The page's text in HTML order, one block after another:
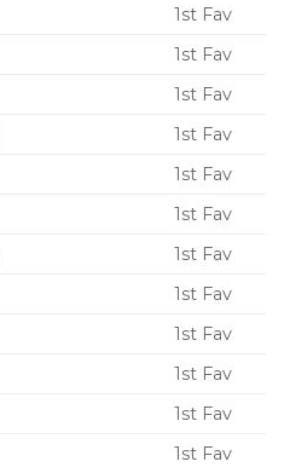
1st Fav
1st Fav
1st Fav
1st Fav
1st Fav
1st Fav
1st Fav
1st Fav
1st Fav
1st Fav
1st Fav
1st Fav